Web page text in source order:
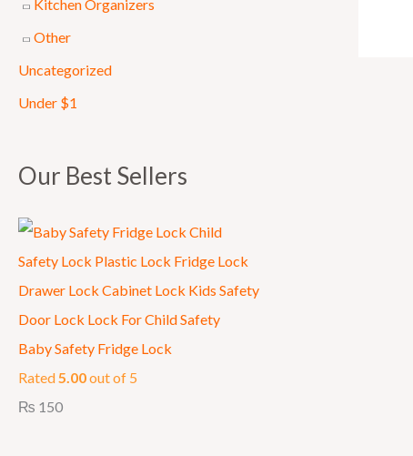
Kitchen Organizers
Other
Uncategorized
Under $1
Our Best Sellers
Baby Safety Fridge Lock
Rated 5.00out of 5
₨ 150
7
0
9